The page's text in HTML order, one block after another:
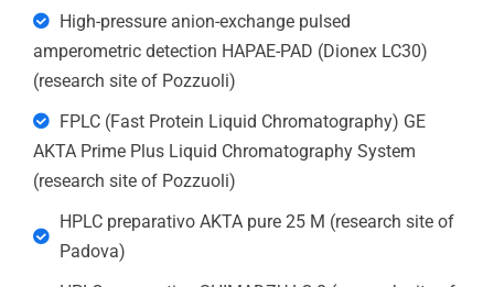
High-pressure anion-exchange pulsed
amperometric detection HAPAE-PAD (Dionex LC30)
(research site of Pozzuoli)
FPLC (Fast Protein Liquid Chromatography) GE
AKTA Prime Plus Liquid Chromatography System
(research site of Pozzuoli)
HPLC preparativo AKTA pure 25 M (research site of
Padova)